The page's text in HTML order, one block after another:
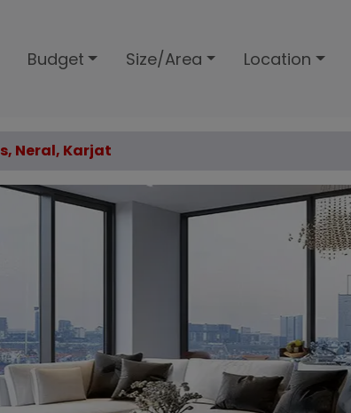
Budget Size/Area Location
Neral, Karjat